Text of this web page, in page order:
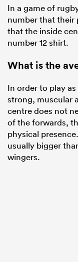
In a game of
number that their
that the inside
number 12 shirt.
What is the
In order to play
strong, muscular
centre does not
of the forwards,
physical
usually bigger
wingers.